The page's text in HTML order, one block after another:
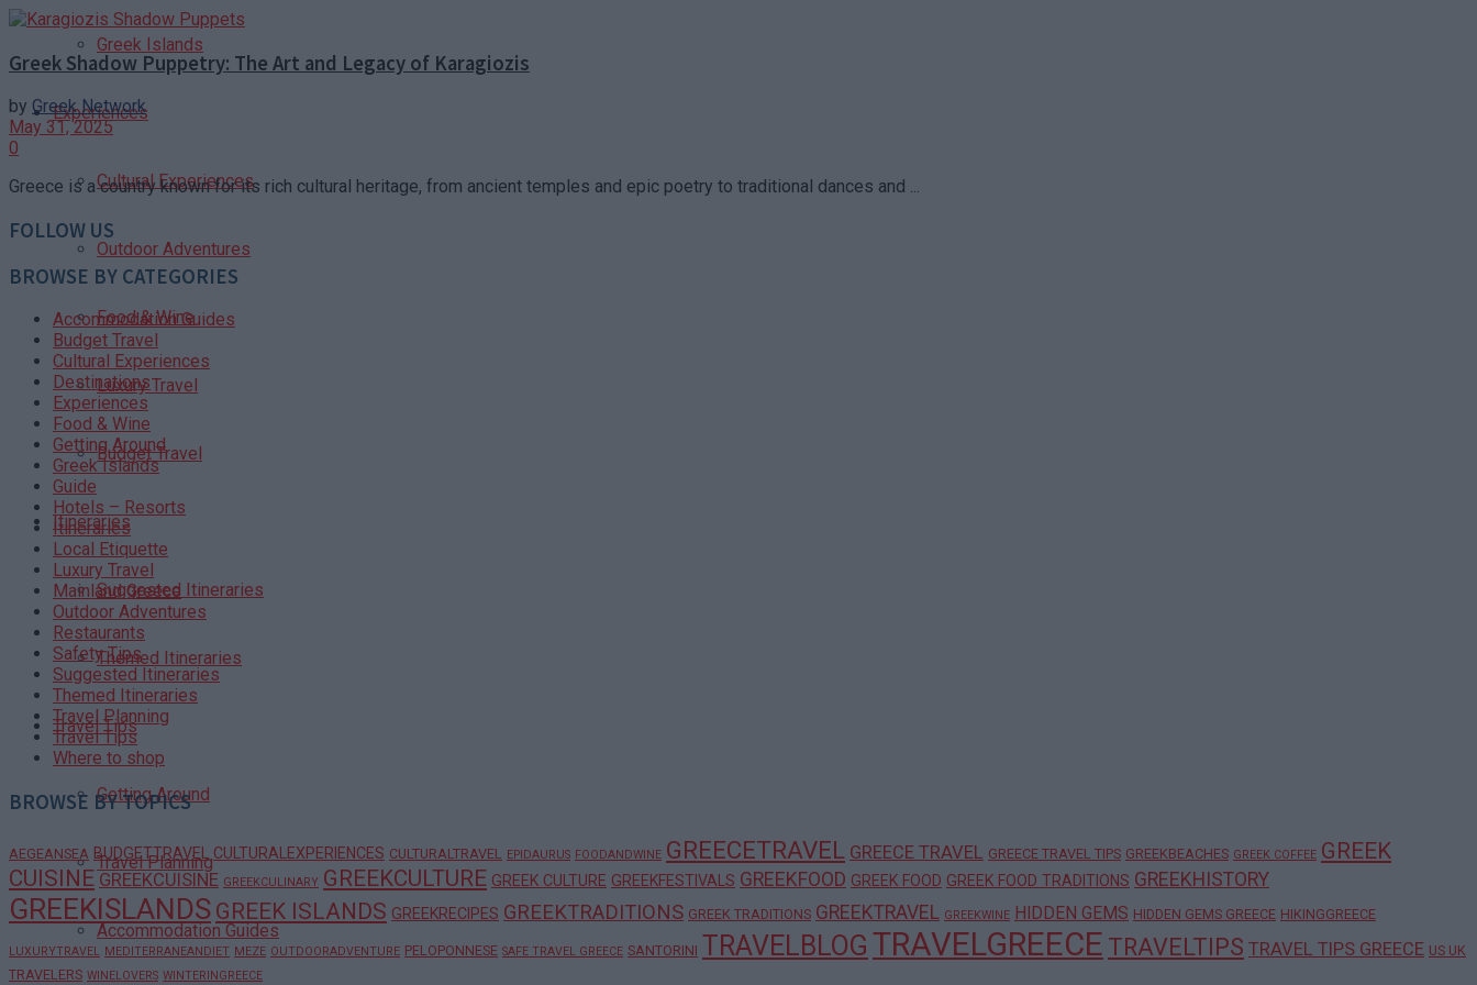
Greek Islands
Experiences
Cultural Experiences
Outdoor Adventures
Food & Wine
Luxury Travel
Budget Travel
Itineraries
Suggested Itineraries
Themed Itineraries
Travel Tips
Getting Around
Travel Planning
Accommodation Guides
Greek Shadow Puppetry: The Art and Legacy of Karagiozis
by Greek Network
May 31, 2025
0
Greece is a country known for its rich cultural heritage, from ancient temples and epic poetry to traditional dances and ...
FOLLOW US
BROWSE BY CATEGORIES
Accommodation Guides
Budget Travel
Cultural Experiences
Destinations
Experiences
Food & Wine
Getting Around
Greek Islands
Guide
Hotels – Resorts
Itineraries
Local Etiquette
Luxury Travel
Mainland Greece
Outdoor Adventures
Restaurants
Safety Tips
Suggested Itineraries
Themed Itineraries
Travel Planning
Travel Tips
Where to shop
BROWSE BY TOPICS
AEGEANSEA BUDGETTRAVEL CULTURALEXPERIENCES CULTURALTRAVEL EPIDAURUS FOODANDWINE GREECETRAVEL GREECE TRAVEL GREECE TRAVEL TIPS GREEKBEACHES GREEK COFFEE GREEK
CUISINE GREEKCUISINE GREEKCULINARY GREEKCULTURE GREEK CULTURE GREEKFESTIVALS GREEKFOOD GREEK FOOD GREEK FOOD TRADITIONS GREEKHISTORY
GREEKISLANDS GREEK ISLANDS GREEKRECIPES GREEKTRADITIONS GREEK TRADITIONS GREEKTRAVEL GREEKWINE HIDDEN GEMS HIDDEN GEMS GREECE HIKINGGREECE
LUXURYTRAVEL MEDITERRANEANDIET MEZE OUTDOORADVENTURE PELOPONNESE SAFE TRAVEL GREECE SANTORINI TRAVELBLOG TRAVELGREECE TRAVELTIPS TRAVEL TIPS GREECE US UK
TRAVELERS WINELOVERS WINTERINGREECE